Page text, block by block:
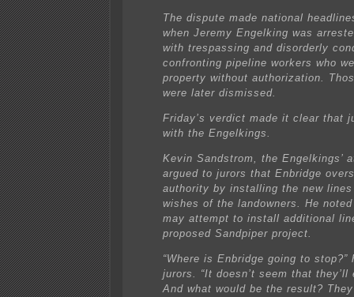
The dispute made national
when Jeremy Engelking was
with trespassing and disorderly
confronting pipeline workers who
property without authorization.
were later dismissed.
Friday’s verdict made it clear that
with the Engelkings.
Kevin Sandstrom, the Engelkings’
argued to jurors that Enbridge
authority by installing the new
wishes of the landowners. He
may attempt to install additional
proposed Sandpiper project.
“Where is Enbridge going to stop?”
jurors. “It doesn’t seem that they’ll
And what would be the result?